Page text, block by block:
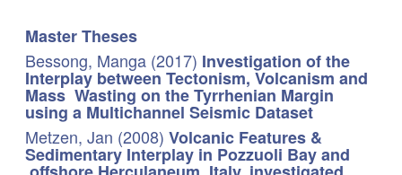
Master Theses
Bessong, Manga (2017) Investigation of the
Interplay between Tectonism, Volcanism and
Mass Wasting on the Tyrrhenian Margin
using a Multichannel Seismic Dataset
Metzen, Jan (2008)Volcanic Features &
Sedimentary Interplay in Pozzuoli Bay and